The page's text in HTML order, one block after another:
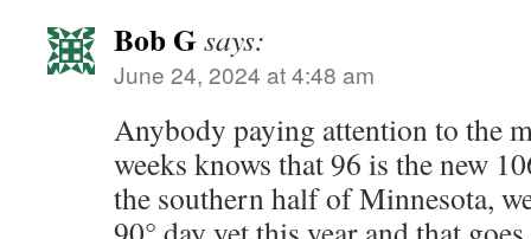
Bob Gsays:
June 24, 2024 at 4:48 am
Anybody paying attention to the
weeks knows that 96 is the new
the southern half of Minnesota,